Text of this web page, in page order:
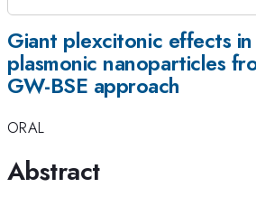
Giant plexcitonic effects in
plasmonic nanoparticles
GW-BSE approach
ORAL
Abstract